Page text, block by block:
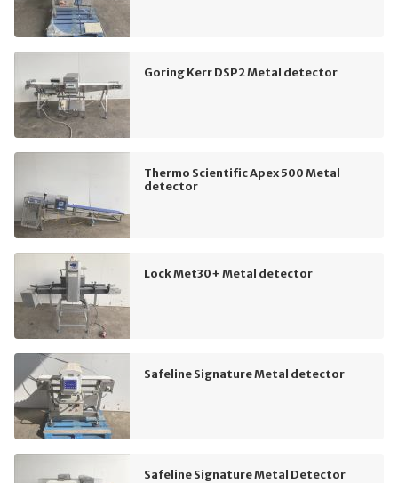
Goring Kerr DSP2 Metal detector
Thermo Scientific Apex 500 Metal
detector
Lock Met30+ Metal detector
Safeline Signature Metal detector
Safeline Signature Metal Detector